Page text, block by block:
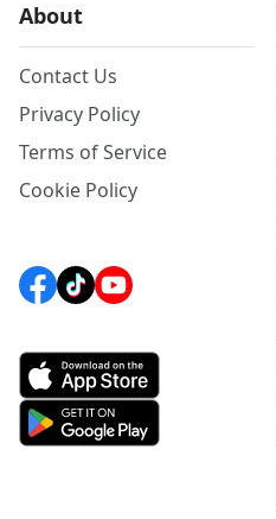
About
Contact Us
Privacy Policy
Terms of Service
Cookie Policy